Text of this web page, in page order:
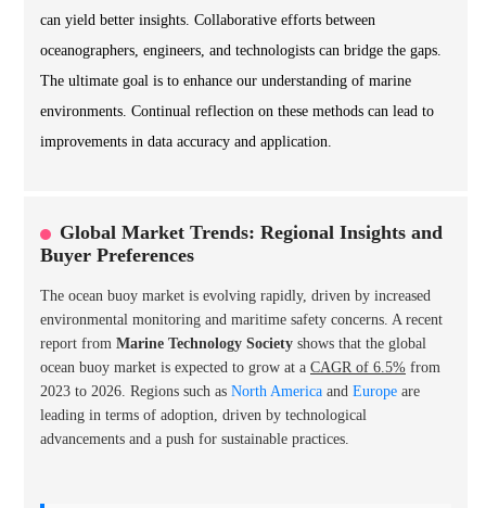
can yield better insights. Collaborative efforts between
oceanographers, engineers, and technologists can bridge the gaps.
The ultimate goal is to enhance our understanding of marine
environments. Continual reflection on these methods can lead to
improvements in data accuracy and application.
Global Market Trends: Regional Insights and
Buyer Preferences
The ocean buoy market is evolving rapidly, driven by increased
environmental monitoring and maritime safety concerns. A recent
report from Marine Technology Society shows that the global
ocean buoy market is expected to grow at a CAGR of 6.5% from
2023 to 2026. Regions such as North America and Europe are
leading in terms of adoption, driven by technological
advancements and a push for sustainable practices.